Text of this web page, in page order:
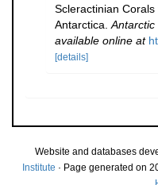
Scleractinian Corals
Antarctica. Antarctic
available online at
[details]
Website and databases
Institute · Page generated on